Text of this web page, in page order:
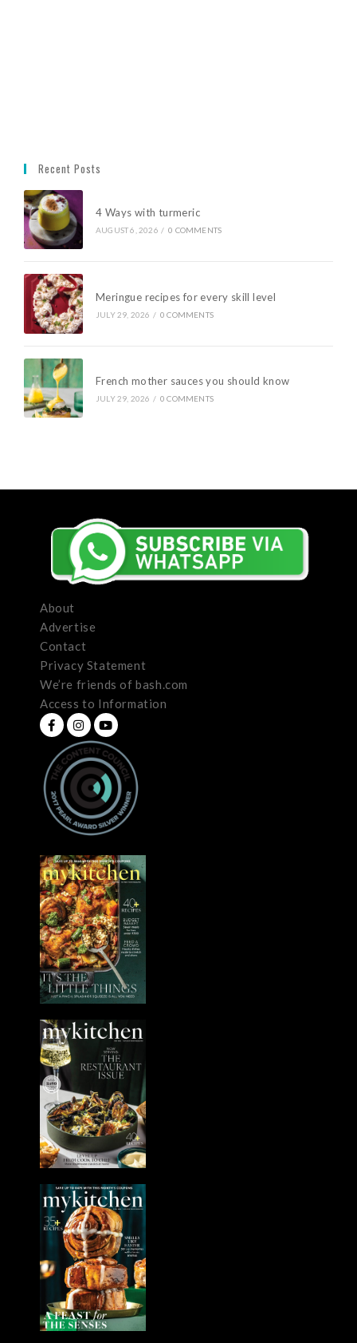
Recent Posts
4 Ways with turmeric
AUGUST 6, 2026 / 0 COMMENTS
Meringue recipes for every skill level
JULY 29, 2026 / 0 COMMENTS
French mother sauces you should know
JULY 29, 2026 / 0 COMMENTS
About
Advertise
Contact
Privacy Statement
We’re friends of bash.com
Access to Information